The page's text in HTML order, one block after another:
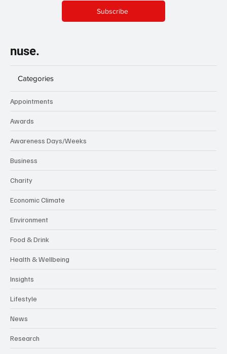
Subscribe
nuse.
Categories
Appointments
Awards
Awareness Days/Weeks
Business
Charity
Economic Climate
Environment
Food & Drink
Health & Wellbeing
Insights
Lifestyle
News
Research